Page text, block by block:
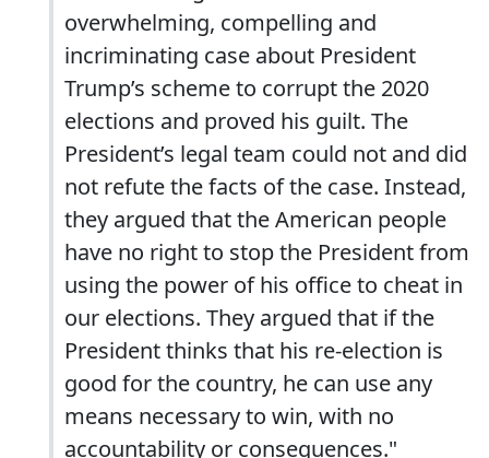
overwhelming, compelling and
incriminating case about President
Trump’s scheme to corrupt the 2020
elections and proved his guilt. The
President’s legal team could not and did
not refute the facts of the case. Instead,
they argued that the American people
have no right to stop the President from
using the power of his office to cheat in
our elections. They argued that if the
President thinks that his re-election is
good for the country, he can use any
means necessary to win, with no
accountability or consequences."